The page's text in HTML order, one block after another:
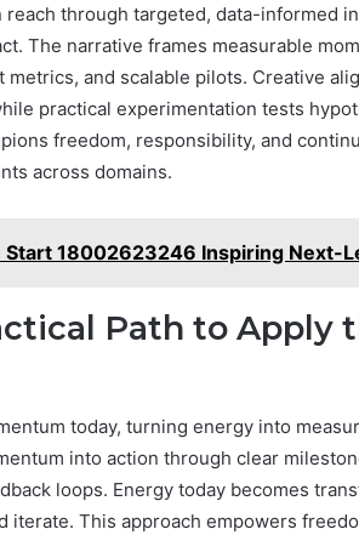
through targeted, data-informed
The narrative frames measurable
and scalable pilots. Creative
practical experimentation tests
freedom, responsibility, and
across domains.
Start 18002623246 Inspiring Next-
Path to Apply
today, turning energy into
into action through clear
loops. Energy today becomes
iterate. This approach empowers